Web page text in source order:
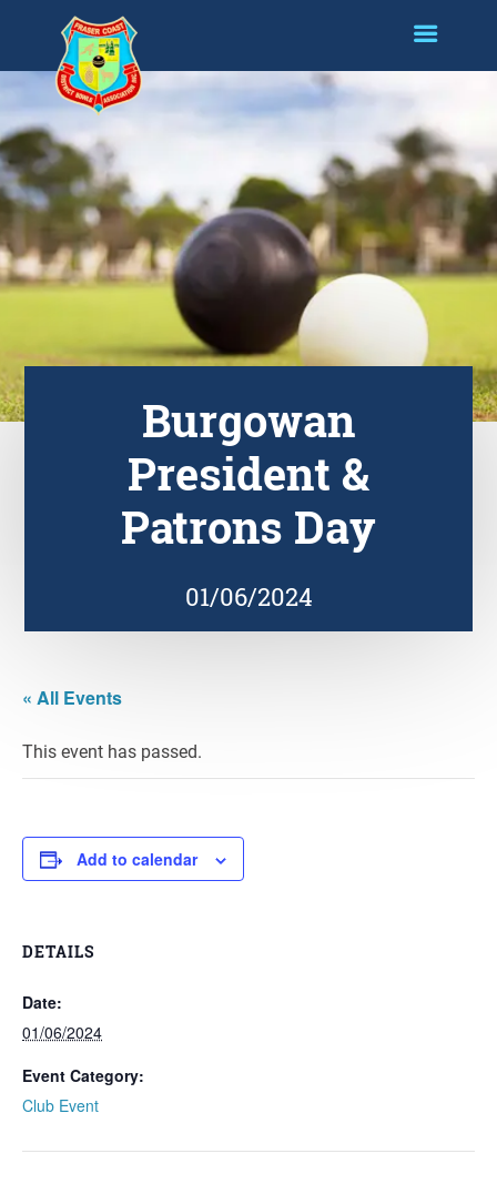
Burgowan
President &
Patrons Day
01/06/2024
« All Events
This event has passed.
Add to calendar
DETAILS
Date:
01/06/2024
Event Category:
Club Event